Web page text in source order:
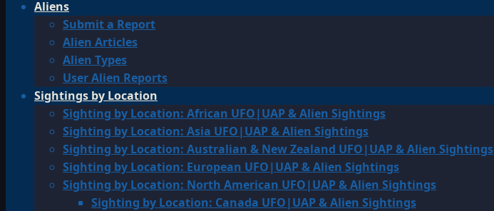
Aliens
Submit a Report
Alien Articles
Alien Types
User Alien Reports
Sightings by Location
Sighting by Location: African UFO|UAP & Alien Sightings
Sighting by Location: Asia UFO|UAP & Alien Sightings
Sighting by Location: Australian & New Zealand UFO|UAP & Alien Sightings
Sighting by Location: European UFO|UAP & Alien Sightings
Sighting by Location: North American UFO|UAP & Alien Sightings
Sighting by Location: Canada UFO|UAP & Alien Sightings